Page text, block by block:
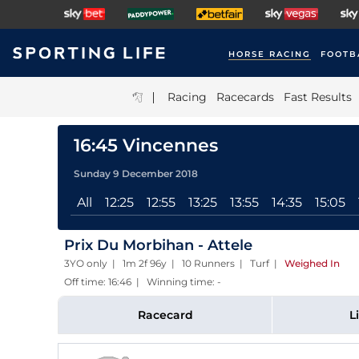
HORSE RACING
| Racing Racecards Fast Results
16:45 Vincennes
Sunday 9 December 2018
All 12:25 12:55 13:25 13:55 14:35 15:05
Prix Du Morbihan - Attele
3YO only | 1m 2f 96y | 10 Runners | Turf| Weighed In
Off time: 16:46 | Winning time: -
Racecard